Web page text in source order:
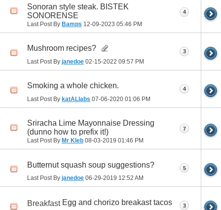
Sonoran style steak. BISTEK
SONORENSE
Last Post By Bamps 12-09-2023 05:46 PM
4
Mushroom recipes?
Last Post By janedoe 02-15-2022 09:57 PM
3
Smoking a whole chicken.
Last Post By katALlabs 07-06-2020 01:06 PM
4
Sriracha Lime Mayonnaise Dressing
(dunno how to prefix it!)
Last Post By Mr Kleb 08-03-2019 01:46 PM
7
Butternut squash soup suggestions?
Last Post By janedoe 06-29-2019 12:52 AM
5
Breakfast Egg and chorizo breakast tacos 3